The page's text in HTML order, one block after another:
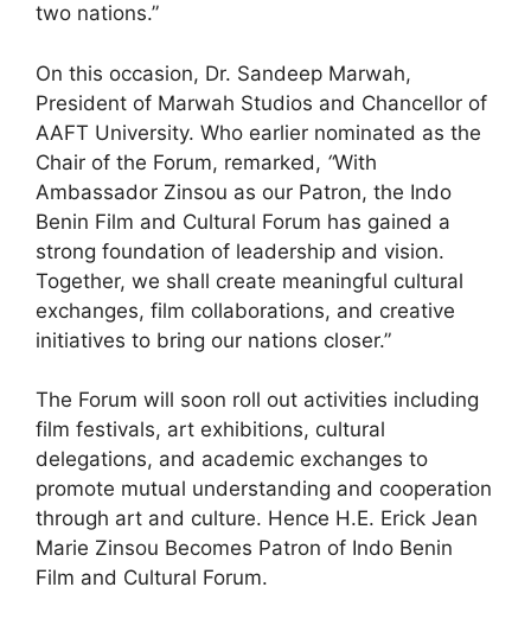
two nations.”
On this occasion, Dr. Sandeep Marwah,
President of Marwah Studios and Chancellor of
AAFT University. Who earlier nominated as the
Chair of the Forum, remarked, “With
Ambassador Zinsou as our Patron, the Indo
Benin Film and Cultural Forum has gained a
strong foundation of leadership and vision.
Together, we shall create meaningful cultural
exchanges, film collaborations, and creative
initiatives to bring our nations closer.”
The Forum will soon roll out activities including
film festivals, art exhibitions, cultural
delegations, and academic exchanges to
promote mutual understanding and cooperation
through art and culture. Hence H.E. Erick Jean
Marie Zinsou Becomes Patron of Indo Benin
Film and Cultural Forum.